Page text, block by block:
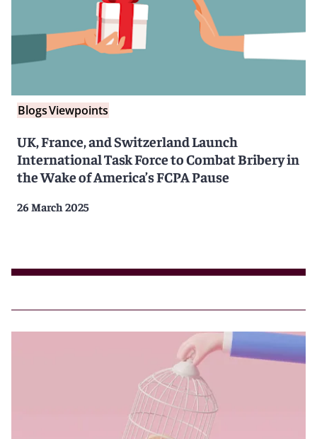
BlogsViewpoints
UK, France, and Switzerland Launch
International Task Force to Combat Bribery in
the Wake of America’s FCPA Pause
26 March 2025